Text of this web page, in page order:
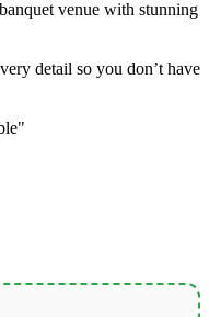
venue with stunning
detail so you don’t have